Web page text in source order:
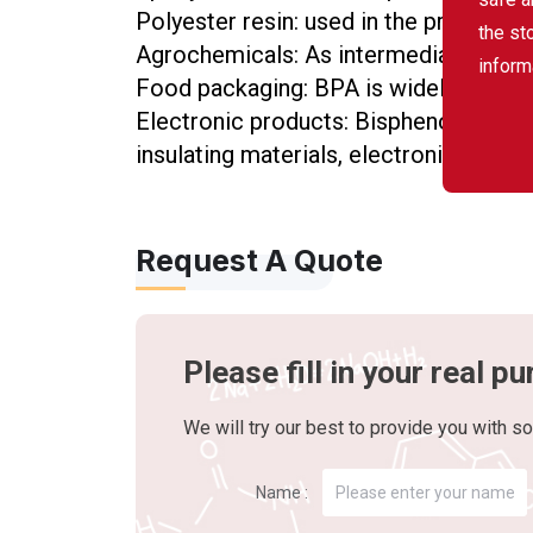
the
Polyester resin: used in the
Agrochemicals: As intermediates for
Food packaging: BPA is widely used
Electronic products: Bisphenol A is
insulating materials, electronic
Request A Quote
Please fill in your real
We will try our best to provide you with
Name :